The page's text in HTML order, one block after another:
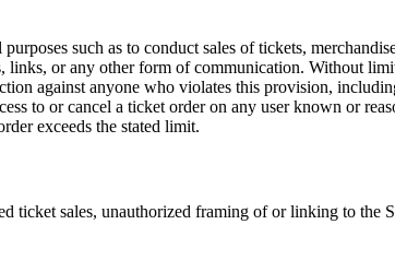
such as to conduct sales of tickets,
or any other form of communication. Without
against anyone who violates this provision,
to or cancel a ticket order on any user known or
exceeds the stated limit.
ticket sales, unauthorized framing of or linking to